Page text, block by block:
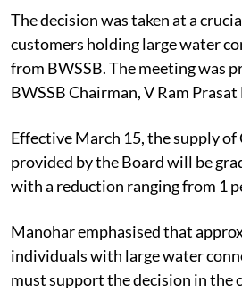
The decision was taken at a
customers holding large water
from BWSSB. The meeting was
BWSSB Chairman, V Ram
Effective March 15, the supply
provided by the Board will be
with a reduction ranging from 1
Manohar emphasised that
individuals with large water
must support the decision in the